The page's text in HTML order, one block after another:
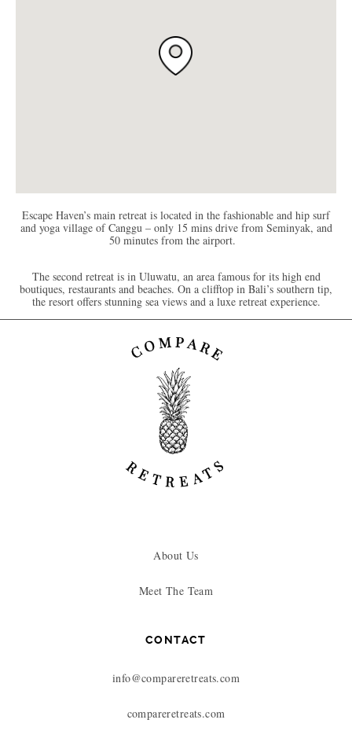
Escape Haven’s main retreat is located in the fashionable and hip surf
and yoga village of Canggu – only 15 mins drive from Seminyak, and
50 minutes from the airport.
The second retreat is in Uluwatu, an area famous for its high end
boutiques, restaurants and beaches. On a clifftop in Bali’s southern tip,
the resort offers stunning sea views and a luxe retreat experience.
About Us
Meet The Team
CONTACT
info@compareretreats.com
compareretreats.com